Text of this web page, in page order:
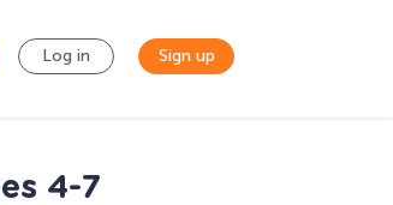
Log in Sign up
4-7